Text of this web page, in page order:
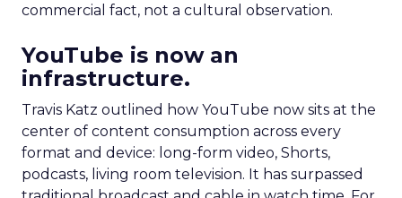
commercial fact, not a cultural observation.
YouTube is now an
infrastructure.
Travis Katz outlined how YouTube now sits at the
center of content consumption across every
format and device: long-form video, Shorts,
podcasts, living room television. It has surpassed